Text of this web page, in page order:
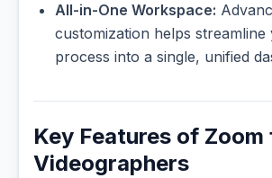
All-in-One Workspace:
customization helps streamline
process into a single, unified
Key Features of Zoom
Videographers